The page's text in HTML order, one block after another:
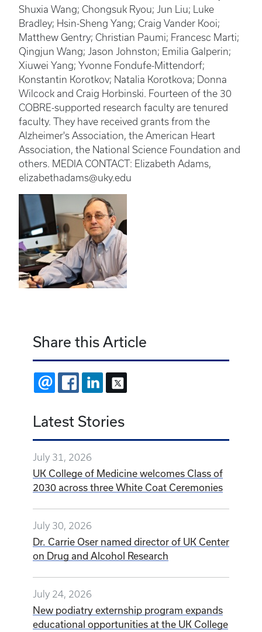
Shuxia Wang; Chongsuk Ryou; Jun Liu; Luke
Bradley; Hsin-Sheng Yang; Craig Vander Kooi;
Matthew Gentry; Christian Paumi; Francesc Marti;
Qingjun Wang; Jason Johnston; Emilia Galperin;
Xiuwei Yang; Yvonne Fondufe-Mittendorf;
Konstantin Korotkov; Natalia Korotkova; Donna
Wilcock and Craig Horbinski. Fourteen of the 30
COBRE-supported research faculty are tenured
faculty. They have received grants from the
Alzheimer's Association, the American Heart
Association, the National Science Foundation and
others. MEDIA CONTACT: Elizabeth Adams,
elizabethadams@uky.edu
Share this Article
EMAIL FACEBOOKLINKEDIN
Latest Stories
July 31, 2026
UK College of Medicine welcomes Class of
2030 across three White Coat Ceremonies
July 30, 2026
Dr. Carrie Oser named director of UK Center
on Drug and Alcohol Research
July 24, 2026
New podiatry externship program expands
educational opportunities at the UK College